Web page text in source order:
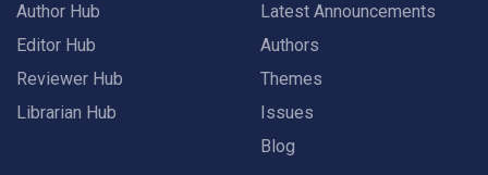
Author Hub
Editor Hub
Reviewer Hub
Librarian Hub
Latest Announcements
Authors
Themes
Issues
Blog